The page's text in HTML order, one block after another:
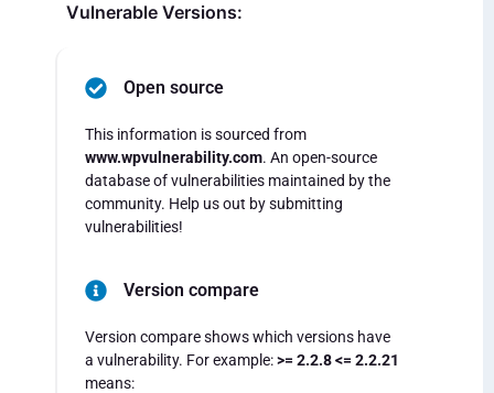
Vulnerable Versions:
Open source
This information is sourced from
www.wpvulnerability.com. An open-source
database of vulnerabilities maintained by the
community. Help us out by submitting
vulnerabilities!
Version compare
Version compare shows which versions have
a vulnerability. For example:>= 2.2.8 <= 2.2.21
means: